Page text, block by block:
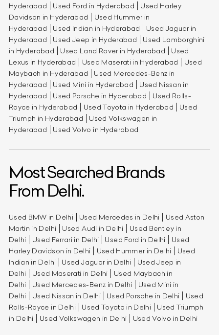
Hyderabad
Used Ford in Hyderabad
Used Harley
Davidson in Hyderabad
Used Hummer in
Hyderabad
Used Indian in Hyderabad
Used Jaguar in
Hyderabad
Used Jeep in Hyderabad
Used Lamborghini
in Hyderabad
Used Land Rover in Hyderabad
Used
Lexus in Hyderabad
Used Maserati in Hyderabad
Used
Maybach in Hyderabad
Used Mercedes-Benz in
Hyderabad
Used Mini in Hyderabad
Used Nissan in
Hyderabad
Used Porsche in Hyderabad
Used Rolls-
Royce in Hyderabad
Used Toyota in Hyderabad
Used
Triumph in Hyderabad
Used Volkswagen in
Hyderabad
Used Volvo in Hyderabad
Most Searched Brands
From Delhi.
Used BMW in Delhi Used Mercedes in Delhi
Used Aston
Martin in Delhi
Used Audi in Delhi
Used Bentley in
Delhi
Used Ferrari in Delhi Used Ford in Delhi
Used
Harley Davidson in Delhi
Used Hummer in Delhi
Used
Indian in Delhi
Used Jaguar in Delhi
Used Jeep in
Delhi
Used Maserati in Delhi
Used Maybach in
Delhi
Used Mercedes-Benz in Delhi
Used Mini in
Delhi
Used Nissan in Delhi Used Porsche in Delhi
Used
Rolls-Royce in Delhi
Used Toyota in Delhi
Used Triumph
in Delhi
Used Volkswagen in Delhi Used Volvo in Delhi